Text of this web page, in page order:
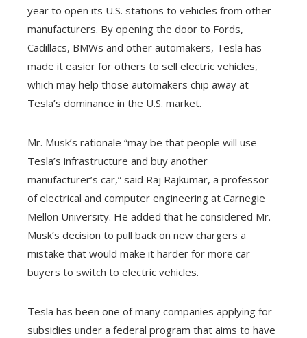
year to open its U.S. stations to vehicles from other
manufacturers. By opening the door to Fords,
Cadillacs, BMWs and other automakers, Tesla has
made it easier for others to sell electric vehicles,
which may help those automakers chip away at
Tesla’s dominance in the U.S. market.
Mr. Musk’s rationale “may be that people will use
Tesla’s infrastructure and buy another
manufacturer’s car,” said Raj Rajkumar, a professor
of electrical and computer engineering at Carnegie
Mellon University. He added that he considered Mr.
Musk’s decision to pull back on new chargers a
mistake that would make it harder for more car
buyers to switch to electric vehicles.
Tesla has been one of many companies applying for
subsidies under a federal program that aims to have